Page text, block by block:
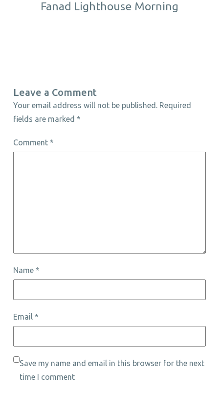
Fanad Lighthouse Morning
Leave a Comment
Your email address will not be published.
Required
fields are marked *
Comment *
Name *
Email *
Save my name and email in this browser for the next
time I comment